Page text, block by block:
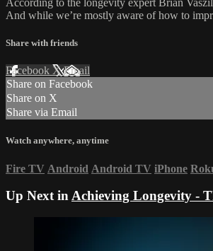
According to the longevity expert Brian
And while we’re mostly aware of how to
Share with friends
Facebook XEmail
Share on Facebook
Share on X
Share via Email
Watch anywhere, anytime
Fire TV Android Android TV iPhone
Up Next inAchieving Longevity -